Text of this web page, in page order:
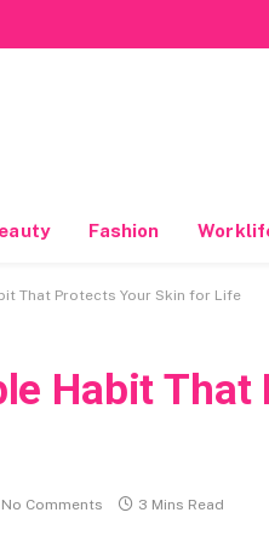
Fashion
That Protects Your Skin for Life
Habit
No Comments 3 Mins Read